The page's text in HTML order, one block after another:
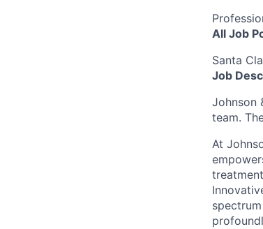
All Job
Santa
Job
Johnson
team.
At